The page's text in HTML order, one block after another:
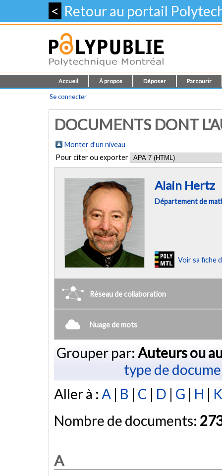
< Retour au portail
Accueil À propos Déposer Parcourir
Se connecter
DOCUMENTS DONT
Monter d'un niveau
Pour citer ou exporter
Alain Hertz
Département de
Voir sa fiche
Réseau de collaboration
Nuage de mots
Grouper par: Auteurs ou
type de
Aller à : A | B | C | D | G | H | K
Nombre de documents:
A